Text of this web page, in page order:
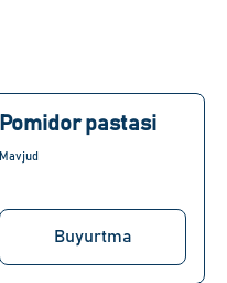
Pomidor pastasi
Mavjud
Buyurtma